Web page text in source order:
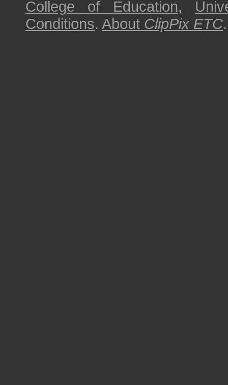
College of Education,
Conditions. About ClipPix ETC.